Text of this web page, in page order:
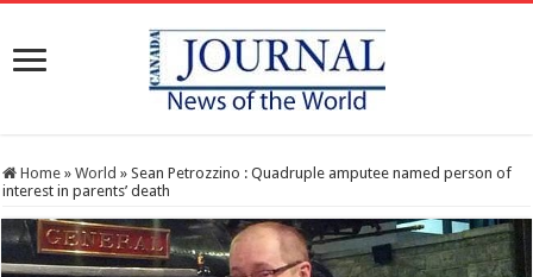
Home » World » Sean Petrozzino : Quadruple amputee named person of
interest in parents’ death